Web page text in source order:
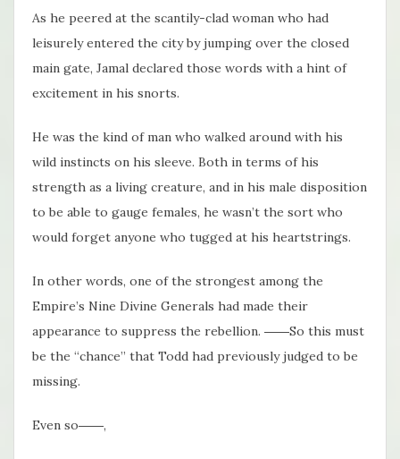
As he peered at the scantily-clad woman who had
leisurely entered the city by jumping over the closed
main gate, Jamal declared those words with a hint of
excitement in his snorts.
He was the kind of man who walked around with his
wild instincts on his sleeve. Both in terms of his
strength as a living creature, and in his male disposition
to be able to gauge females, he wasn’t the sort who
would forget anyone who tugged at his heartstrings.
In other words, one of the strongest among the
Empire’s Nine Divine Generals had made their
appearance to suppress the rebellion. ――So this must
be the “chance” that Todd had previously judged to be
missing.
Even so――,